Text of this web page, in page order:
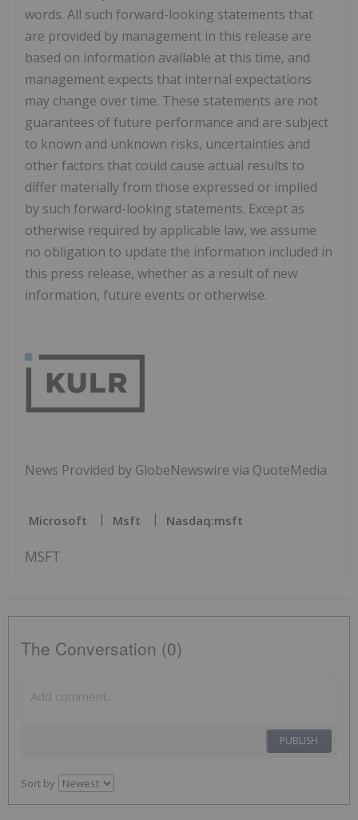
words. All such forward-looking statements that
are provided by management in this release are
based on information available at this time, and
management expects that internal expectations
may change over time. These statements are not
guarantees of future performance and are subject
to known and unknown risks, uncertainties and
other factors that could cause actual results to
differ materially from those expressed or implied
by such forward-looking statements. Except as
otherwise required by applicable law, we assume
no obligation to update the information included in
this press release, whether as a result of new
information, future events or otherwise.
News Provided by GlobeNewswire via QuoteMedia
Microsoft Msft Nasdaq:msft
MSFT
The Conversation (0)
PUBLISH
Sort by